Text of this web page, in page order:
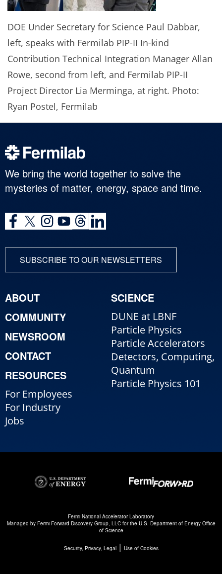
DOE Under Secretary for Science Paul Dabbar,
left, speaks with Fermilab PIP-II In-kind
Contribution Technical Integration Manager Allan
Rowe, second from left, and Fermilab PIP-II
Project Director Lia Merminga, at right. Photo:
Ryan Postel, Fermilab
We bring the world together to solve the
mysteries of matter, energy, space and time.
SUBSCRIBE TO OUR NEWSLETTERS
ABOUT
COMMUNITY
NEWSROOM
CONTACT
RESOURCES
For Employees
For Industry
Jobs
SCIENCE
DUNE at LBNF
Particle Physics
Particle Accelerators
Detectors, Computing,
Quantum
Particle Physics 101
Fermi National Accelerator Laboratory
Managed by Fermi Forward Discovery Group, LLCfor the U.S. Department of Energy Office
of Science
Security, Privacy, Legal| Use of Cookies